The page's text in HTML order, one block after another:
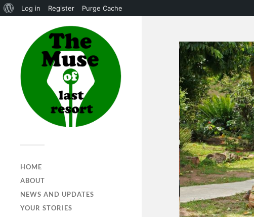
Log in Register Purge Cache
HOME
ABOUT
NEWS AND UPDATES
YOUR STORIES